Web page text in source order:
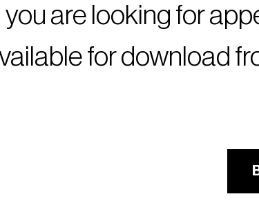
you are looking for
for download